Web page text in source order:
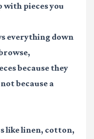
with pieces you
everything down
because they
because a
like linen, cotton,